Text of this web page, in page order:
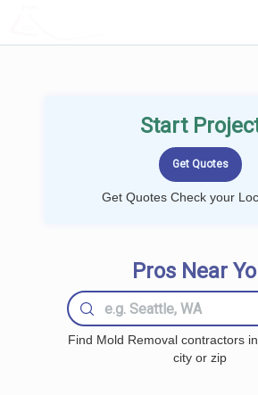
Start
Get Quotes Check your
Pros Near
Find Mold Removal contractors
city or zip